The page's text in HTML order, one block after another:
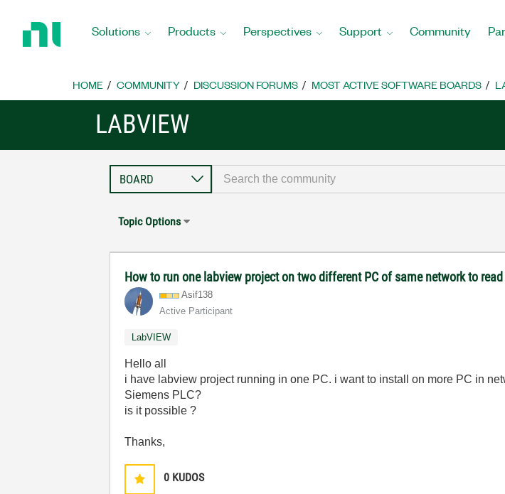
Home
Solutions Products Perspectives Support Community
HOME COMMUNITY DISCUSSION FORUMS MOST ACTIVE SOFTWARE BOARDS
LABVIEW
Topic Options
How to run one labview project on two different PC of same network to
Asif138
Active Participant
LabVIEW
Hello all
i have labview project running in one PC. i want to install on more PC in
Siemens PLC?
is it possible ?
Thanks,
0 KUDOS